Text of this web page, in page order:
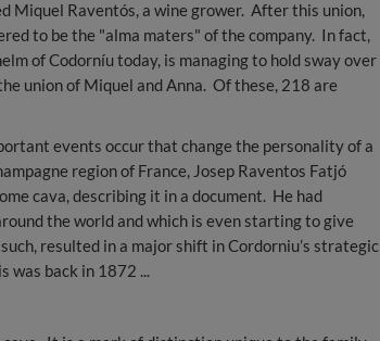
Miquel Raventós, a wine grower. After this union,
to be the "alma maters" of the company. In fact,
of Codorníu today, is managing to hold sway over
union of Miquel and Anna. Of these, 218 are
events occur that change the personality of a
region of France, Josep Raventos Fatjó
cava, describing it in a document. He had
the world and which is even starting to give
resulted in a major shift in Cordorniu’s strategic
was back in 1872 ...